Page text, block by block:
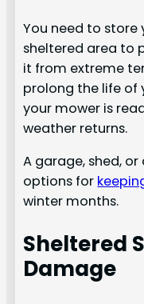
You need to store
sheltered area to
it from extreme
prolong the life of
your mower is
weather returns.
A garage, shed,
options for
winter months.
Sheltered
Damage